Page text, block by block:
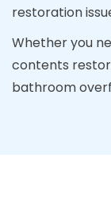
restoration
Whether you
contents
bathroom